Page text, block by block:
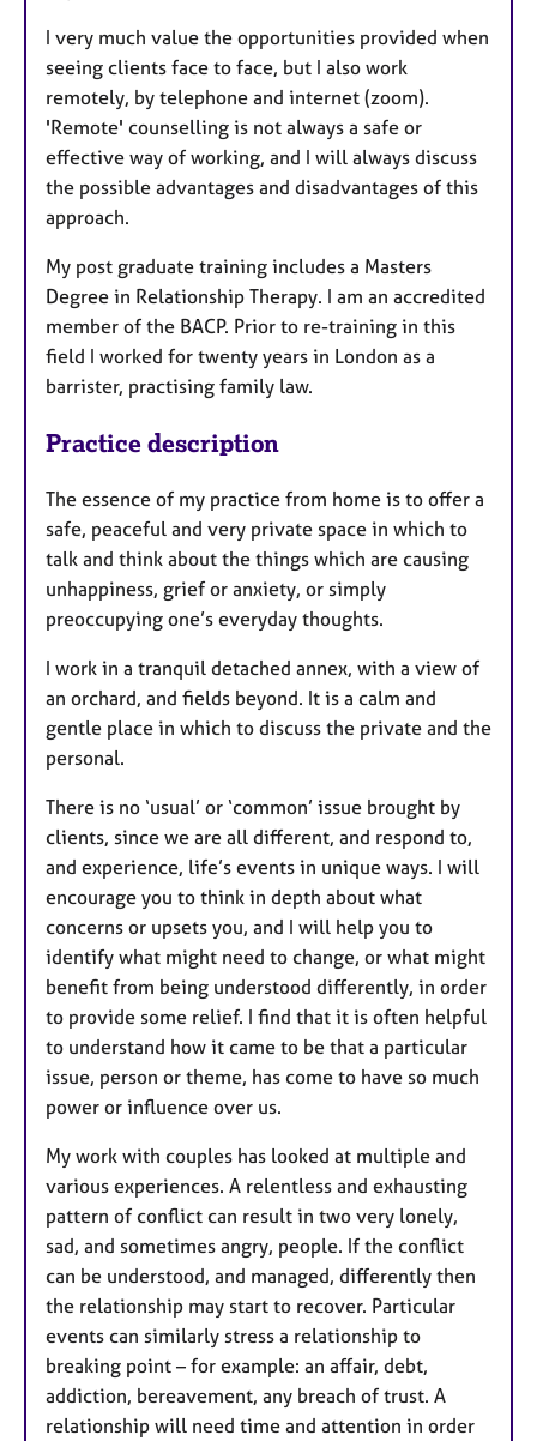
I very much value the opportunities provided when
seeing clients face to face, but I also work
remotely, by telephone and internet (zoom).
'Remote' counselling is not always a safe or
effective way of working, and I will always discuss
the possible advantages and disadvantages of this
approach.
My post graduate training includes a Masters
Degree in Relationship Therapy. I am an accredited
member of the BACP. Prior to re-training in this
field I worked for twenty years in London as a
barrister, practising family law.
Practice description
The essence of my practice from home is to offer a
safe, peaceful and very private space in which to
talk and think about the things which are causing
unhappiness, grief or anxiety, or simply
preoccupying one’s everyday thoughts.
I work in a tranquil detached annex, with a view of
an orchard, and fields beyond. It is a calm and
gentle place in which to discuss the private and the
personal.
There is no ‘usual’ or ‘common’ issue brought by
clients, since we are all different, and respond to,
and experience, life’s events in unique ways. I will
encourage you to think in depth about what
concerns or upsets you, and I will help you to
identify what might need to change, or what might
benefit from being understood differently, in order
to provide some relief. I find that it is often helpful
to understand how it came to be that a particular
issue, person or theme, has come to have so much
power or influence over us.
My work with couples has looked at multiple and
various experiences. A relentless and exhausting
pattern of conflict can result in two very lonely,
sad, and sometimes angry, people. If the conflict
can be understood, and managed, differently then
the relationship may start to recover. Particular
events can similarly stress a relationship to
breaking point – for example: an affair, debt,
addiction, bereavement, any breach of trust. A
relationship will need time and attention in order